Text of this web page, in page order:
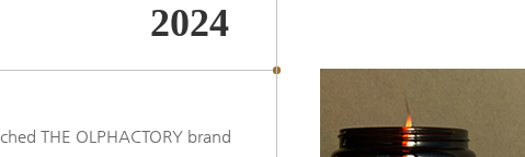
2024
THE OLPHACTORY brand